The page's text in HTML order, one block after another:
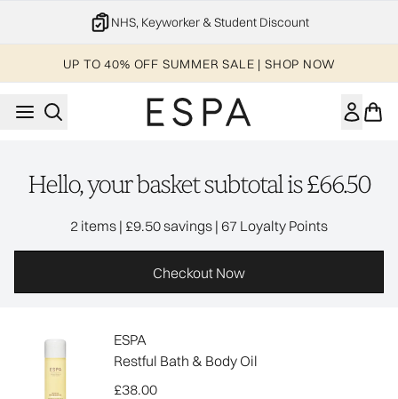
NHS, Keyworker & Student Discount
UP TO 40% OFF SUMMER SALE | SHOP NOW
Hello, your basket subtotal is £66.50
2 items ,| £9.50 savings ,| 67 Loyalty Points
Checkout Now
ESPA
Restful Bath & Body Oil
£38.00